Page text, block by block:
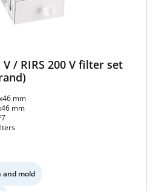
/ RIRS 200 V filter set
mm
mm
and mold